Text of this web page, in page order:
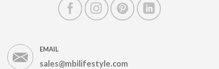
EMAIL
sales@mbilifestyle.com